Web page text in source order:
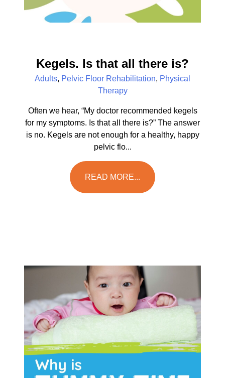
Kegels. Is that all there is?
Adults, Pelvic Floor Rehabilitation, Physical
Therapy
Often we hear, “My doctor recommended kegels
for my symptoms. Is that all there is?” The answer
is no. Kegels are not enough for a healthy, happy
pelvic flo...
READ MORE...